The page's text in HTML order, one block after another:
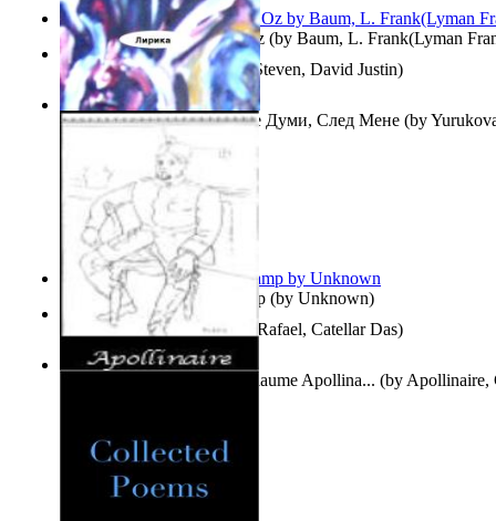
The Wonderful Wizard of Oz (by Baum, L. Frank(Lyman
Aladdin and the Magic Lamp (by Unknown)
Three Hour Lady(bySills, Steven, David Justin)
Tempos Verbais (byNeves, Rafael, Catellar Das)
Думи, След Мене : Volume Думи, След Мене (by
Stoyanova, Mrs.)
The Selected Poems of Guillaume Apollina... (by Apollinaire,